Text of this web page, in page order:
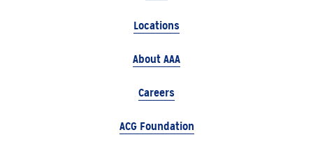
Locations
About AAA
Careers
ACG Foundation